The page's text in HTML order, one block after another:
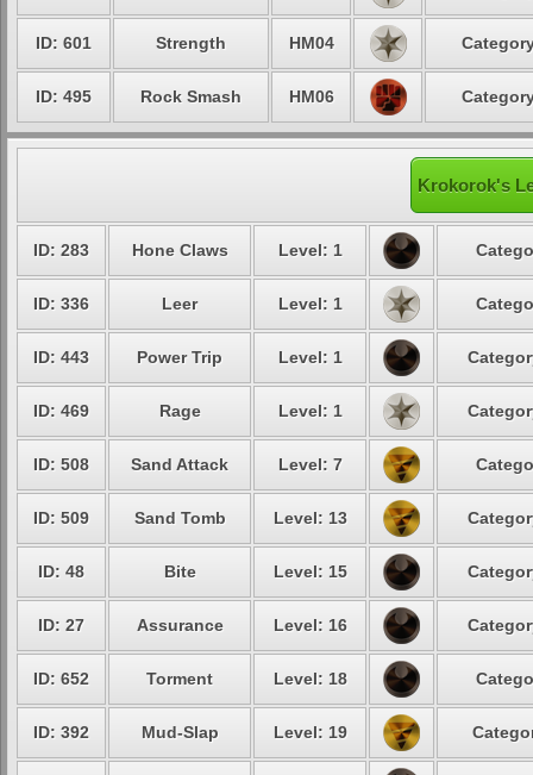
ID: 601 Strength HM04
ID: 495 Rock Smash HM06
Krokorok's
ID: 283 Hone Claws Level: 1
ID: 336 Leer Level: 1
ID: 443 Power Trip Level: 1
ID: 469 Rage Level: 1
ID: 508 Sand Attack Level: 7
ID: 509 Sand Tomb Level: 13
ID: 48 Bite Level: 15
ID: 27 Assurance Level: 16
ID: 652 Torment Level: 18
ID: 392 Mud-Slap Level: 19